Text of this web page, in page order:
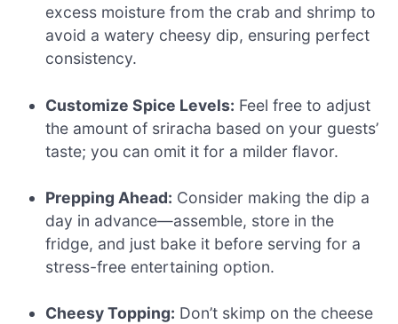
excess moisture from the crab and shrimp to
avoid a watery cheesy dip, ensuring perfect
consistency.
Customize Spice Levels: Feel free to adjust
the amount of sriracha based on your guests’
taste; you can omit it for a milder flavor.
Prepping Ahead: Consider making the dip a
day in advance—assemble, store in the
fridge, and just bake it before serving for a
stress-free entertaining option.
Cheesy Topping: Don’t skimp on the cheese